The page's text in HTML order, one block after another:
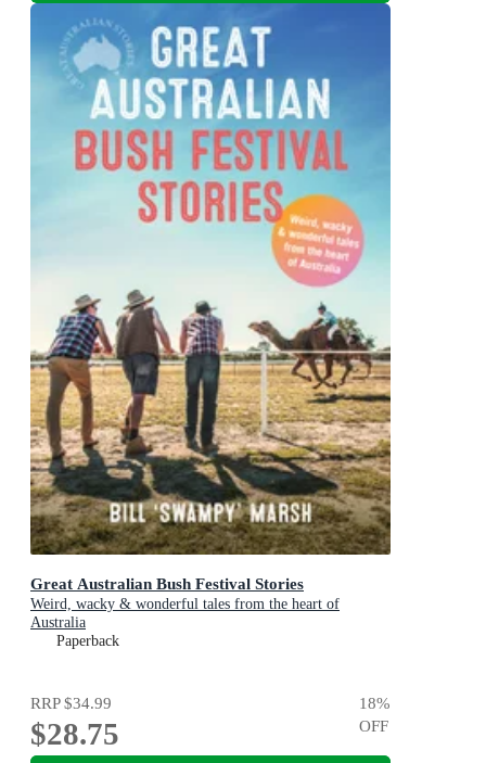
Great Australian Bush Festival Stories
Weird, wacky & wonderful tales from the heart of
Australia
Paperback
RRP$34.99
$28.75
18%
OFF